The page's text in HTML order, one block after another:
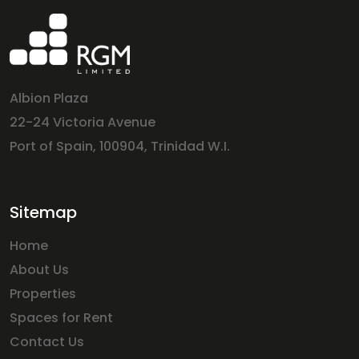
Albion Plaza
22-24 Victoria Avenue
Port of Spain, 100904, Trinidad W.I.
Sitemap
Home
About Us
Properties
Spaces for Rent
Contact Us